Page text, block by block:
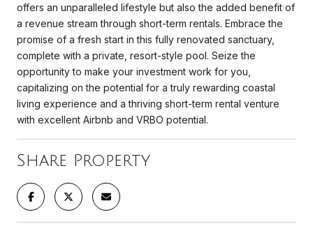
offers an unparalleled lifestyle but also the added benefit of
a revenue stream through short-term rentals. Embrace the
promise of a fresh start in this fully renovated sanctuary,
complete with a private, resort-style pool. Seize the
opportunity to make your investment work for you,
capitalizing on the potential for a truly rewarding coastal
living experience and a thriving short-term rental venture
with excellent Airbnb and VRBO potential.
Share Property